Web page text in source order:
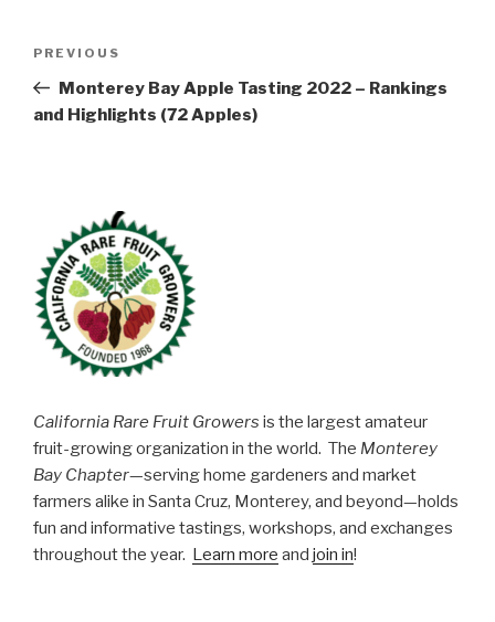
Previous
Post
PREVIOUS
Monterey Bay Apple Tasting 2022 – Rankings
and Highlights (72 Apples)
California Rare Fruit Growers is the largest amateur
fruit-growing organization in the world. The Monterey
Bay Chapter—serving home gardeners and market
farmers alike in Santa Cruz, Monterey, and beyond—holds
fun and informative tastings, workshops, and exchanges
throughout the year. Learn more and join in!